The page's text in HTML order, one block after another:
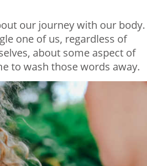
our journey with our body.
one of us, regardless of
about some aspect of
to wash those words away.